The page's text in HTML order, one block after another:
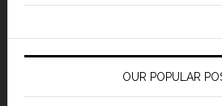
OUR POPULAR